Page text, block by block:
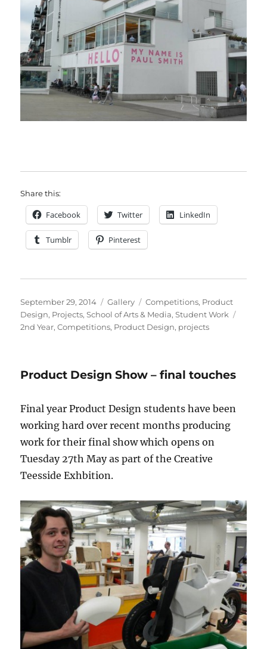
Share this:
Facebook Twitter LinkedIn
Tumblr Pinterest
Posted
on
September 29, 2014 Format
Gallery Categories
Competitions, Product
Design, Projects,School of Arts & Media,Student Work
2nd Year,Competitions, Product Design, projects
Product Design Show – final touches
Final year Product Design students have been
working hard over recent months producing
work for their final show which opens on
Tuesday 27th May as part of the Creative
Teesside Exhbition.